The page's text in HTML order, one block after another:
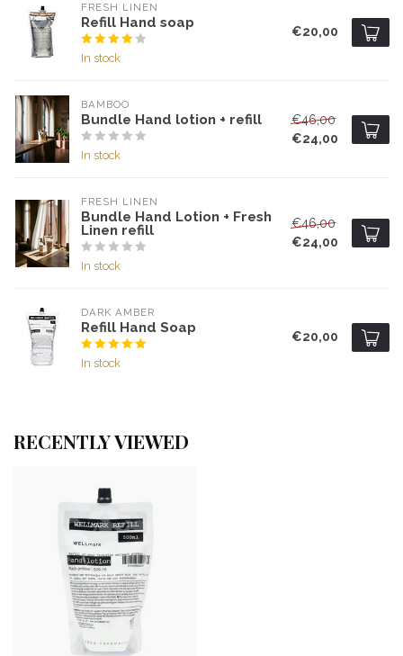
FRESH LINEN
Refill Hand soap
In stock
€20,00
BAMBOO
Bundle Hand lotion + refill
In stock
€46,00
€24,00
FRESH LINEN
Bundle Hand Lotion + Fresh
Linen refill
In stock
€46,00
€24,00
DARK AMBER
Refill Hand Soap
In stock
€20,00
RECENTLY VIEWED